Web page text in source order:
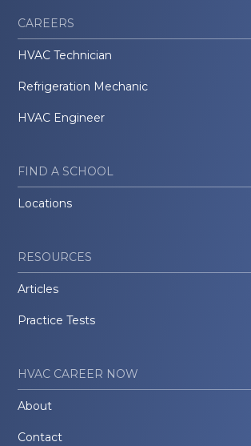
CAREERS
HVAC Technician
Refrigeration Mechanic
HVAC Engineer
FIND A SCHOOL
Locations
RESOURCES
Articles
Practice Tests
HVAC CAREER NOW
About
Contact